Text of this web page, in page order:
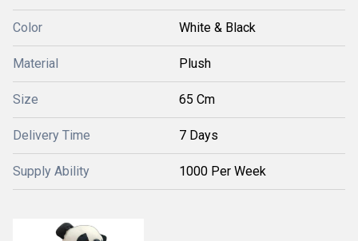
Color White & Black
Material Plush
Size 65 Cm
Delivery Time 7 Days
Supply Ability 1000 Per Week